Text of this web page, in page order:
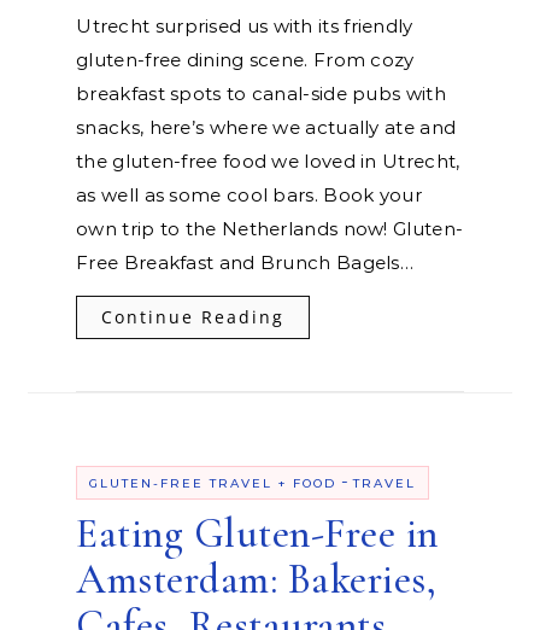
Utrecht surprised us with its friendly
gluten-free dining scene. From cozy
breakfast spots to canal-side pubs with
snacks, here’s where we actually ate and
the gluten-free food we loved in Utrecht,
as well as some cool bars. Book your
own trip to the Netherlands now! Gluten-
Free Breakfast and Brunch Bagels…
Continue Reading
GLUTEN-FREE TRAVEL + FOOD -TRAVEL
Eating Gluten-Free in
Amsterdam: Bakeries,